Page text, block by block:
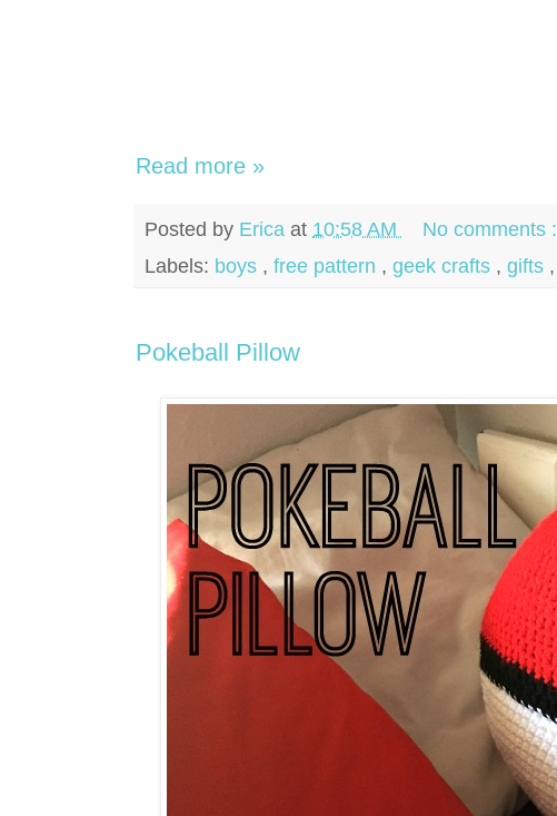
Read more »
Posted by Erica at 10:58 AM
No comments :
Labels: boys , free pattern , geek crafts , gifts ,
Pokeball Pillow